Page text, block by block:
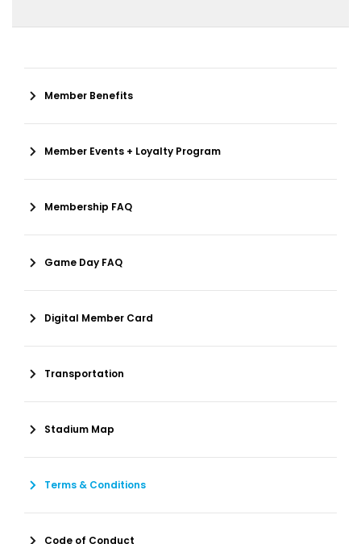
Member Benefits
Member Events + Loyalty Program
Membership FAQ
Game Day FAQ
Digital Member Card
Transportation
Stadium Map
Terms & Conditions
Code of Conduct